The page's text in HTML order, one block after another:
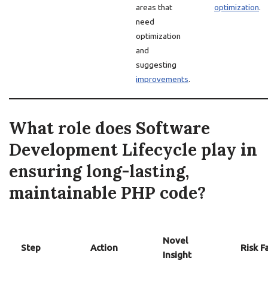
areas that
need
optimization
and
suggesting
improvements.
optimization.
What role does Software
Development Lifecycle play in
ensuring long-lasting,
maintainable PHP code?
Step Action
Novel
Insight
Risk